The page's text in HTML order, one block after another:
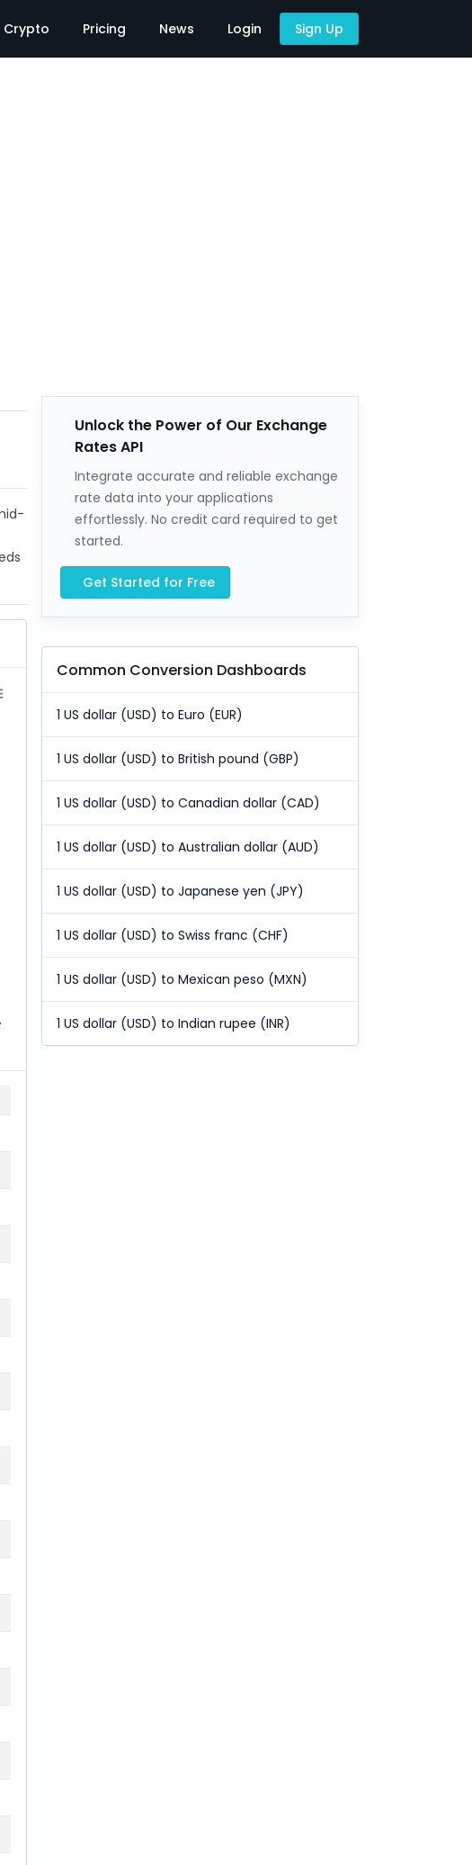
Crypto Pricing News Login Sign Up
Unlock the Power of Our Exchange
Rates API
Integrate accurate and reliable exchange
rate data into your applications
effortlessly. No credit card required to get
started.
Get Started for Free
Common Conversion Dashboards
1 US dollar (USD) to Euro (EUR)
1 US dollar (USD) to British pound (GBP)
1 US dollar (USD) to Canadian dollar (CAD)
1 US dollar (USD) to Australian dollar (AUD)
1 US dollar (USD) to Japanese yen (JPY)
1 US dollar (USD) to Swiss franc (CHF)
1 US dollar (USD) to Mexican peso (MXN)
1 US dollar (USD) to Indian rupee (INR)